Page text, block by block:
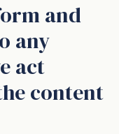
and
any
act
content